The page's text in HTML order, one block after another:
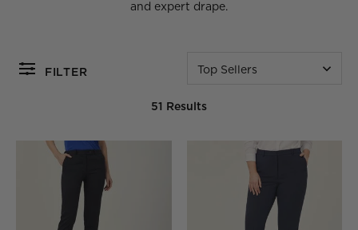
and expert drape.
FILTER Top Sellers
51 Results